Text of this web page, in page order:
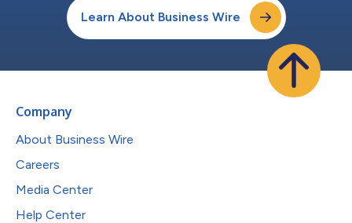
Learn About Business Wire
Company
About Business Wire
Careers
Media Center
Help Center